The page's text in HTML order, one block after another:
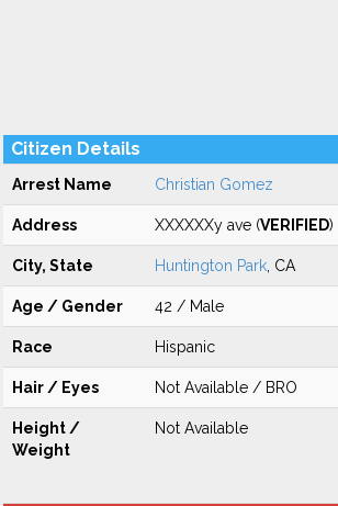
Citizen Details
Arrest Name Christian Gomez
Address XXXXXXy ave (VERIFIED)
City, State Huntington Park , CA
Age / Gender 42 / Male
Race Hispanic
Hair / Eyes Not Available / BRO
Height /
Weight
Not Available